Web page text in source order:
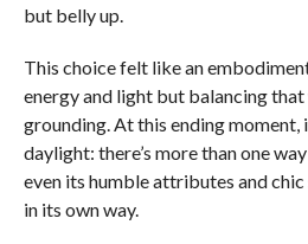
but belly up.
This choice felt like an
energy and light but balancing
grounding. At this ending moment,
daylight: there’s more than one
even its humble attributes and
in its own way.